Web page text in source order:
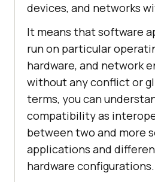
devices, and networks
It means that software
run on particular
hardware, and network
without any conflict or
terms, you can
compatibility as
between two and more
applications and
hardware configurations.